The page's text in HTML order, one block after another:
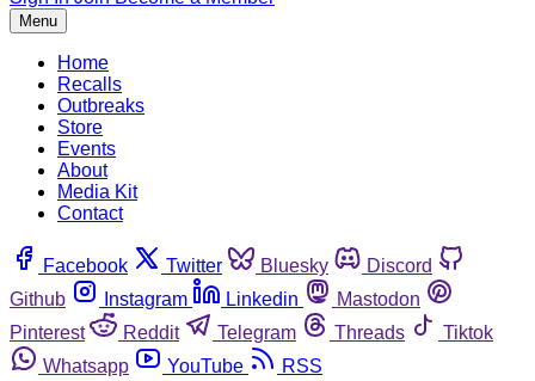
Menu
Home
Recalls
Outbreaks
Store
Events
About
Media Kit
Contact
Facebook Twitter Bluesky
Discord
Github
Instagram Linkedin
Mastodon
Pinterest
Reddit Telegram Threads
Tiktok
Whatsapp
YouTube RSS